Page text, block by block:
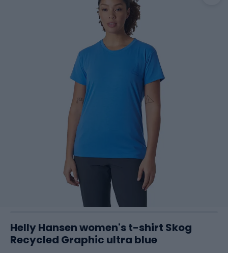
Helly Hansen women's t-shirt Skog
Recycled Graphic ultra blue